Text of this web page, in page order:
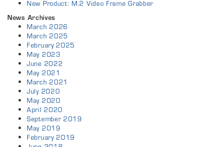
New Product: M.2 Video Frame Grabber
News Archives
March 2026
March 2025
February 2025
May 2023
June 2022
May 2021
March 2021
July 2020
May 2020
April 2020
September 2019
May 2019
February 2019